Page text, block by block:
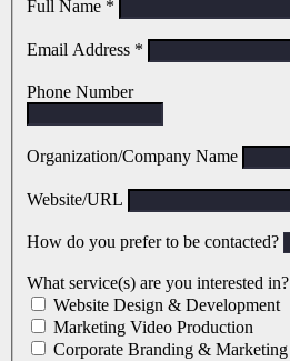
Full Name *
Email Address *
Phone Number
Organization/Company Name
Website/URL
How do you prefer to be contacted?
What service(s) are you interested in?
Website Design & Development
Marketing Video Production
Corporate Branding & Marketing